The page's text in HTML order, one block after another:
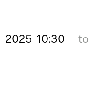
2025 10:30
to